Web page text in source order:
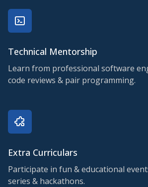
Technical Mentorship
Learn from professional software
code reviews & pair programming.
Extra Curriculars
Participate in fun & educational
series & hackathons.